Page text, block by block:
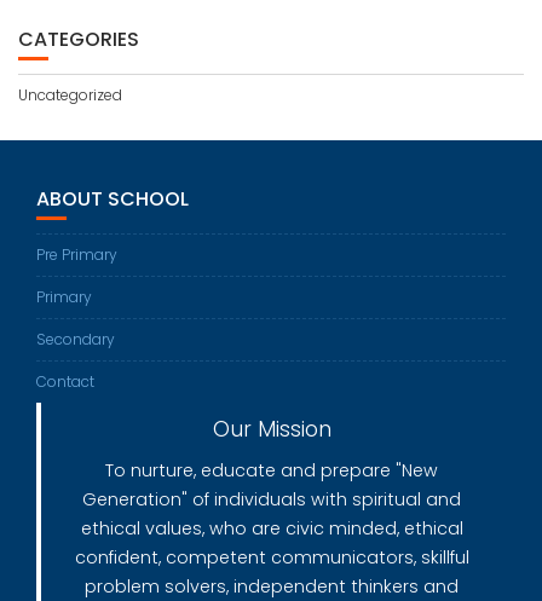
CATEGORIES
Uncategorized
ABOUT SCHOOL
Pre Primary
Primary
Secondary
Contact
Our Mission
To nurture, educate and prepare "New
Generation" of individuals with spiritual and
ethical values, who are civic minded, ethical
confident, competent communicators, skillful
problem solvers, independent thinkers and